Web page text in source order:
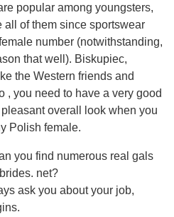
popular among youngsters,
all of them since sportswear
number (notwithstanding,
that well). Biskupiec,
the Western friends and
, you need to have a very good
overall look when you
Polish female.
you find numerous real gals
net?
ask you about your job,